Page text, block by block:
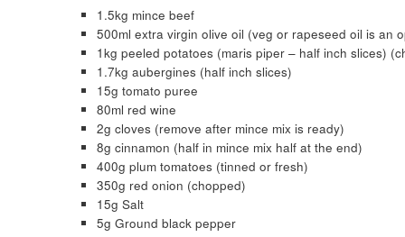
1.5kg mince beef
500ml extra virgin olive oil (veg or rapeseed oil is an
1kg peeled potatoes (maris piper – half inch slices)
1.7kg aubergines (half inch slices)
15g tomato puree
80ml red wine
2g cloves (remove after mince mix is ready)
8g cinnamon (half in mince mix half at the end)
400g plum tomatoes (tinned or fresh)
350g red onion (chopped)
15g Salt
5g Ground black pepper